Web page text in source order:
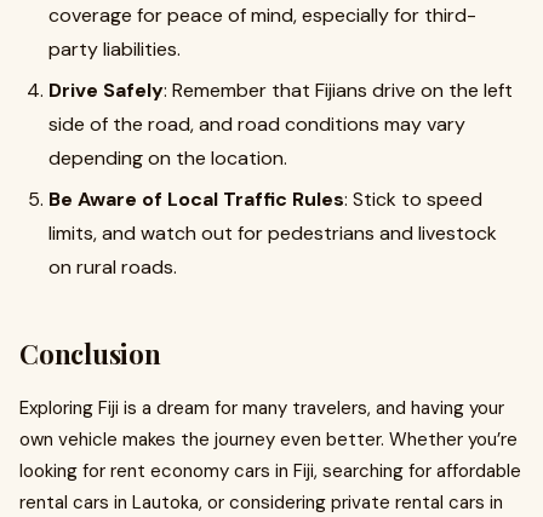
coverage for peace of mind, especially for third-
party liabilities.
Drive Safely: Remember that Fijians drive on the left
side of the road, and road conditions may vary
depending on the location.
Be Aware of Local Traffic Rules: Stick to speed
limits, and watch out for pedestrians and livestock
on rural roads.
Conclusion
Exploring Fiji is a dream for many travelers, and having your
own vehicle makes the journey even better. Whether you’re
looking for rent economy cars in Fiji, searching for affordable
rental cars in Lautoka, or considering private rental cars in